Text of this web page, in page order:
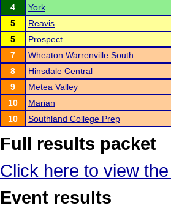
4
York
5
Reavis
5
Prospect
7
Wheaton Warrenville South
8
Hinsdale Central
9
Metea Valley
10
Marian
10
Southland College Prep
Full results packet
Click here to view
Event results